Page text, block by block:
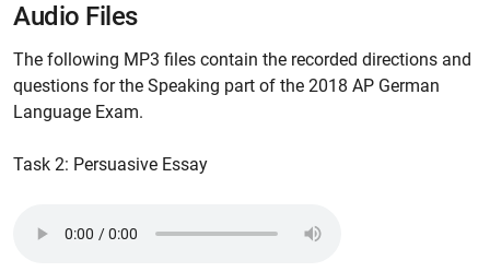
Audio Files
The following MP3 files contain the recorded directions and
questions for the Speaking part of the 2018 AP German
Language Exam.
Task 2: Persuasive Essay